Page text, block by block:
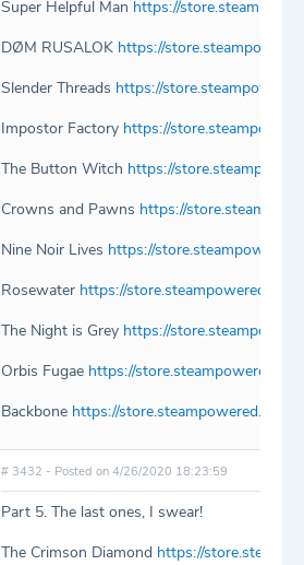
Super Helpful Man https://
DØM RUSALOK https://
Slender Threads https://
Impostor Factory https://
The Button Witch https://
Crowns and Pawns https://
Nine Noir Lives https://
Rosewater https://
The Night is Grey https://
Orbis Fugae https://
Backbone https://store.steampowered.com/
# 3432 - Posted on 4/26/2020 18:23:59
Part 5. The last ones, I swear!
The Crimson Diamond https://